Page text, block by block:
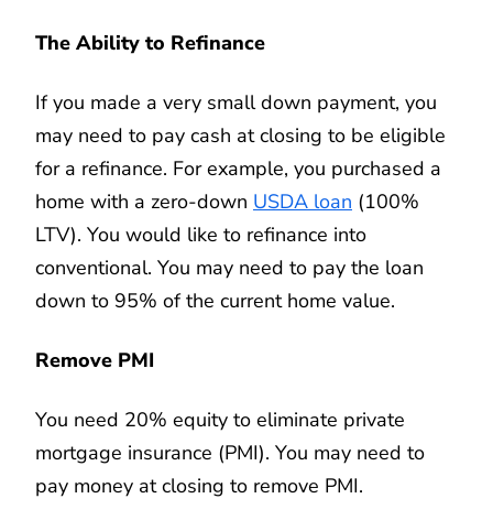
The Ability to Refinance
If you made a very small down payment, you
may need to pay cash at closing to be eligible
for a refinance. For example, you purchased a
home with a zero-down USDA loan (100%
LTV). You would like to refinance into
conventional. You may need to pay the loan
down to 95% of the current home value.
Remove PMI
You need 20% equity to eliminate private
mortgage insurance (PMI). You may need to
pay money at closing to remove PMI.